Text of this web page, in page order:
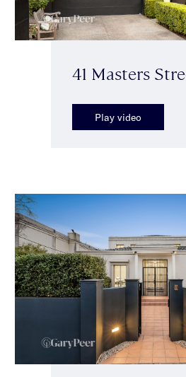
41 Masters
Play video